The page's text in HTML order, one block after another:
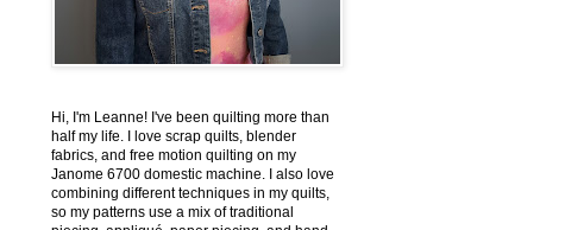
Hi, I'm Leanne! I've been quilting more than
half my life. I love scrap quilts, blender
fabrics, and free motion quilting on my
Janome 6700 domestic machine. I also love
combining different techniques in my quilts,
so my patterns use a mix of traditional